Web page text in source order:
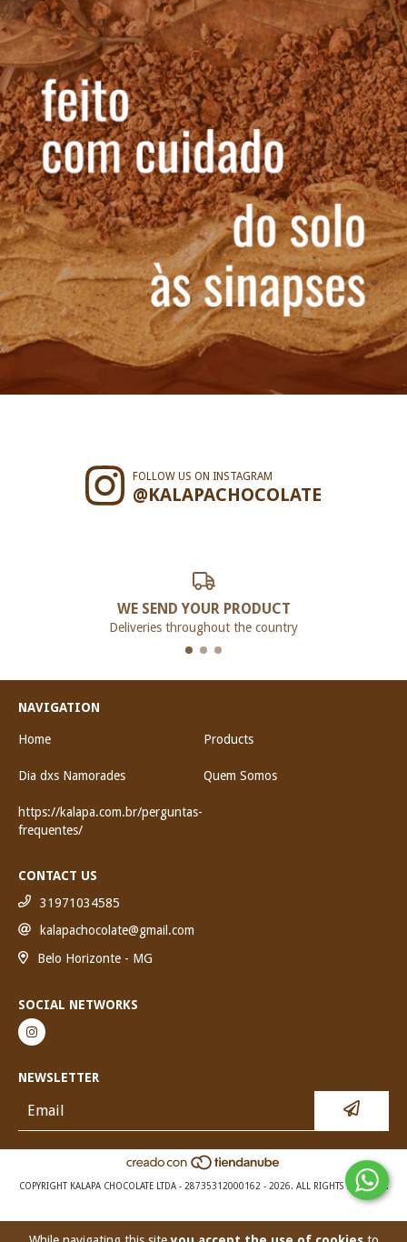
FOLLOW US ON INSTAGRAM
@KALAPACHOCOLATE
WE SEND YOUR PRODUCT
Deliveries throughout the country
NAVIGATION
Home Products
Dia dxs Namorades Quem Somos
https://kalapa.com.br/perguntas-
frequentes/
CONTACT US
31971034585
kalapachocolate@gmail.com
Belo Horizonte - MG
SOCIAL NETWORKS
NEWSLETTER
COPYRIGHT KALAPA CHOCOLATE LTDA - 28735312000162 - 2026. ALL RIGHTS RESERVED.